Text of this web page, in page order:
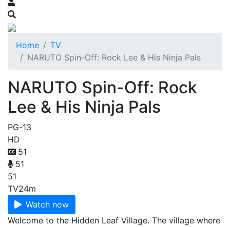
Home
TV
NARUTO Spin-Off: Rock Lee & His Ninja Pals
NARUTO Spin-Off: Rock
Lee & His Ninja Pals
PG-13
HD
51
51
51
TV24m
Watch now
Welcome to the Hidden Leaf Village. The village where